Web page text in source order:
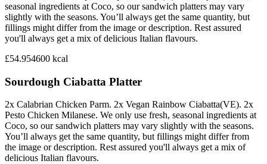
seasonal ingredients at Coco, so our sandwich platters may vary
slightly with the seasons. You’ll always get the same quantity, but
fillings might differ from the image or description. Rest assured
you'll always get a mix of delicious Italian flavours.
£54.954600 kcal
Sourdough Ciabatta Platter
2x Calabrian Chicken Parm. 2x Vegan Rainbow Ciabatta(VE). 2x
Pesto Chicken Milanese. We only use fresh, seasonal ingredients at
Coco, so our sandwich platters may vary slightly with the seasons.
You’ll always get the same quantity, but fillings might differ from
the image or description. Rest assured you'll always get a mix of
delicious Italian flavours.